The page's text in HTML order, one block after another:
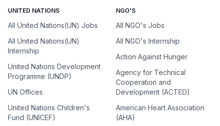
UNITED NATIONS
All United Nations(UN) Jobs
All United Nations(UN)
Internship
United Nations Development
Programme (UNDP)
UN Offices
United Nations Children's
Fund (UNICEF)
NGO'S
All NGO's Jobs
All NGO's Internship
Action Against Hunger
Agency for Technical
Cooperation and
Development (ACTED)
American Heart Association
(AHA)